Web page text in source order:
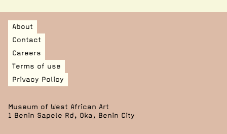
About
Contact
Careers
Terms of use
Privacy Policy
Museum of West African Art
1 Benin Sapele Rd, Oka, Benin City